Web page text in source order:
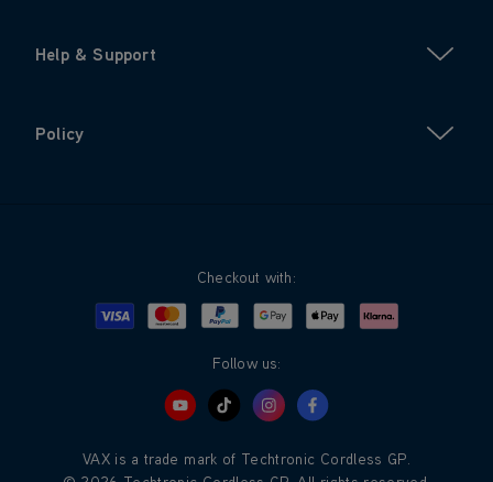
Help & Support
Policy
Checkout with:
Visa MastercardPayPalGoogle PayApple PayKlarna
Follow us:
VAX is a trade mark of Techtronic Cordless GP.